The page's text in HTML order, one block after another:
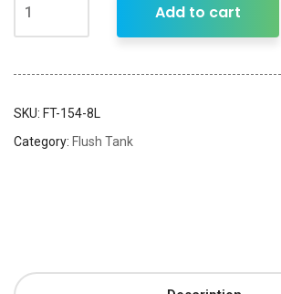
Add to cart
SKU: FT-154-8L
Category: Flush Tank